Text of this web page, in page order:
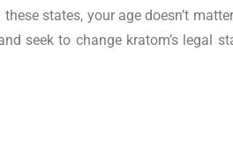
states, your age doesn’t
seek to change kratom’s legal